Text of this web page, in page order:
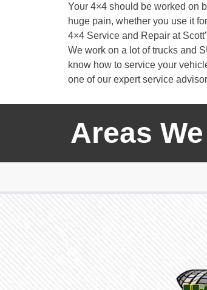
Your 4×4 should be worked on
huge pain, whether you use it
4×4 Service and Repair at
We work on a lot of trucks and
know how to service your
one of our expert service
Areas